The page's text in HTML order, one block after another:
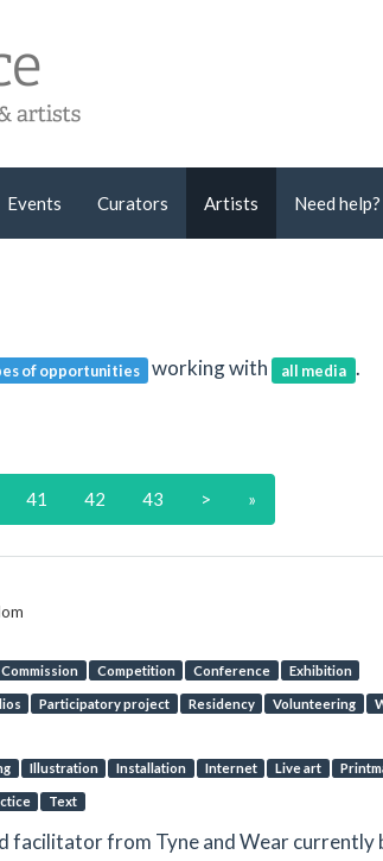
Events Curators Artists Need help?
of opportunities working with all media .
41 42 43 > »
Commission Competition Conference Exhibition
Participatory project Residency Volunteering
Illustration Installation Internet Live art
Text
facilitator from Tyne and Wear currently